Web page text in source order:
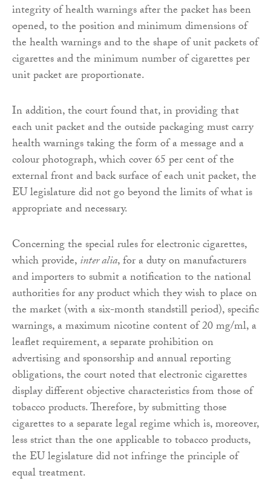
integrity of health warnings after the packet has been
opened, to the position and minimum dimensions of
the health warnings and to the shape of unit packets of
cigarettes and the minimum number of cigarettes per
unit packet are proportionate.
In addition, the court found that, in providing that
each unit packet and the outside packaging must carry
health warnings taking the form of a message and a
colour photograph, which cover 65 per cent of the
external front and back surface of each unit packet, the
EU legislature did not go beyond the limits of what is
appropriate and necessary.
Concerning the special rules for electronic cigarettes,
which provide,inter alia, for a duty on manufacturers
and importers to submit a notification to the national
authorities for any product which they wish to place on
the market (with a six-month standstill period), specific
warnings, a maximum nicotine content of 20 mg/ml, a
leaflet requirement, a separate prohibition on
advertising and sponsorship and annual reporting
obligations, the court noted that electronic cigarettes
display different objective characteristics from those of
tobacco products. Therefore, by submitting those
cigarettes to a separate legal regime which is, moreover,
less strict than the one applicable to tobacco products,
the EU legislature did not infringe the principle of
equal treatment.